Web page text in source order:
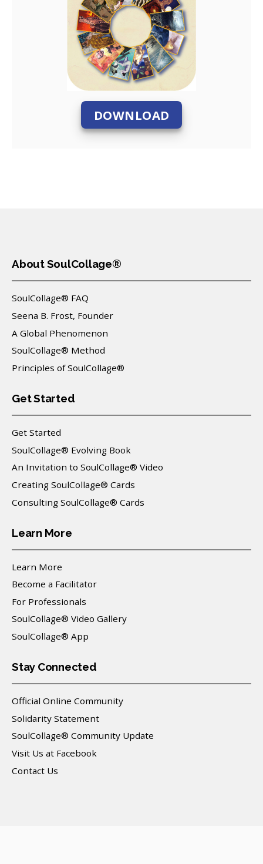
DOWNLOAD
About SoulCollage®
SoulCollage® FAQ
Seena B. Frost, Founder
A Global Phenomenon
SoulCollage® Method
Principles of SoulCollage®
Get Started
Get Started
SoulCollage® Evolving Book
An Invitation to SoulCollage® Video
Creating SoulCollage® Cards
Consulting SoulCollage® Cards
Learn More
Learn More
Become a Facilitator
For Professionals
SoulCollage® Video Gallery
SoulCollage® App
Stay Connected
Official Online Community
Solidarity Statement
SoulCollage® Community Update
Visit Us at Facebook
Contact Us